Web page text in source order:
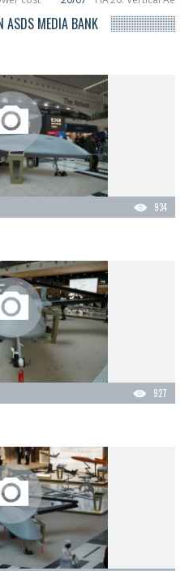
11/06 Long March 5 launches
ASDS MEDIA BANK
934
927